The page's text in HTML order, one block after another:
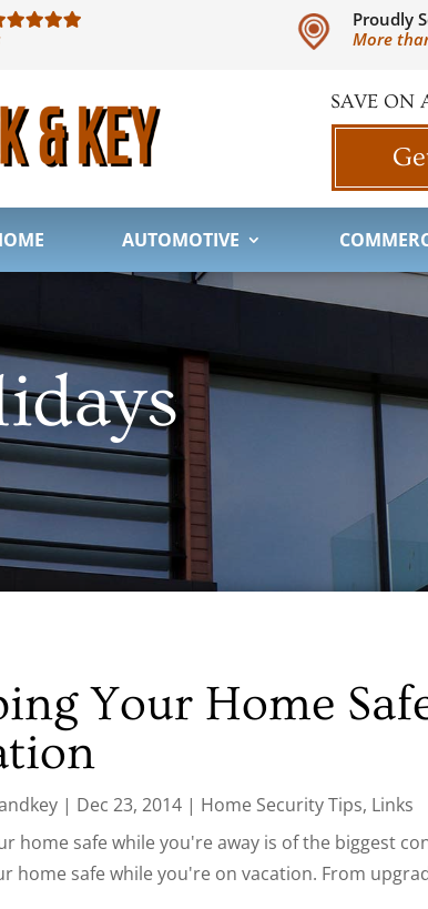
Proudly
More
SAVE ON
AUTOMOTIVE
Your Home
| Dec 23, 2014 | Home Security Tips, Links
home safe while you're away is of the biggest
home safe while you're on vacation. From